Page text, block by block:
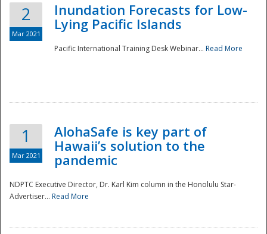
2
Mar 2021
Inundation Forecasts for Low-
Lying Pacific Islands
Pacific International Training Desk Webinar... Read More
1
Mar 2021
AlohaSafe is key part of
Hawaii’s solution to the
pandemic
NDPTC Executive Director, Dr. Karl Kim column in the Honolulu Star-
Advertiser... Read More